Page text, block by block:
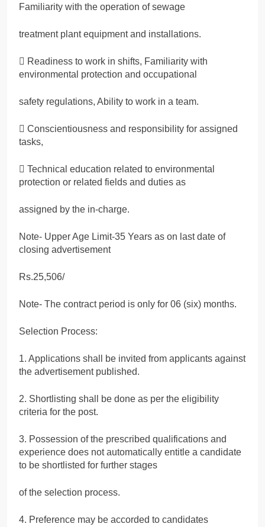
Familiarity with the operation of sewage
treatment plant equipment and installations.
 Readiness to work in shifts, Familiarity with
environmental protection and occupational
safety regulations, Ability to work in a team.
 Conscientiousness and responsibility for assigned
tasks,
 Technical education related to environmental
protection or related fields and duties as
assigned by the in-charge.
Note- Upper Age Limit-35 Years as on last date of
closing advertisement
Rs.25,506/
Note- The contract period is only for 06 (six) months.
Selection Process:
1. Applications shall be invited from applicants against
the advertisement published.
2. Shortlisting shall be done as per the eligibility
criteria for the post.
3. Possession of the prescribed qualifications and
experience does not automatically entitle a candidate
to be shortlisted for further stages
of the selection process.
4. Preference may be accorded to candidates